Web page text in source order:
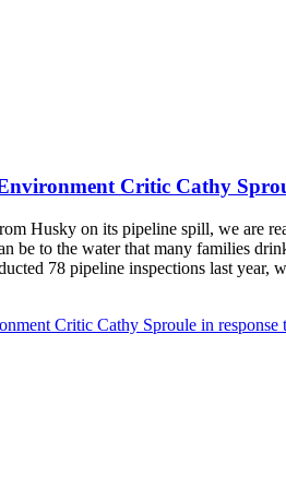
Critic Cathy
Husky on its pipeline spill, we are
be to the water that many families
78 pipeline inspections last
Critic Cathy Sproule in